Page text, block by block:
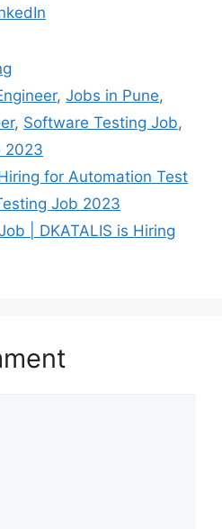
,Jobs in Pune,
, Software Testing Job,
2023
for Automation Test
Job 2023
| DKATALIS is Hiring